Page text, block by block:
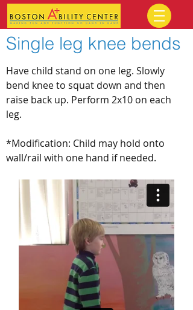
Single leg knee bends
Have child stand on one leg. Slowly
bend knee to squat down and then
raise back up. Perform 2x10 on each
leg.
*Modification: Child may hold onto
wall/rail with one hand if needed.